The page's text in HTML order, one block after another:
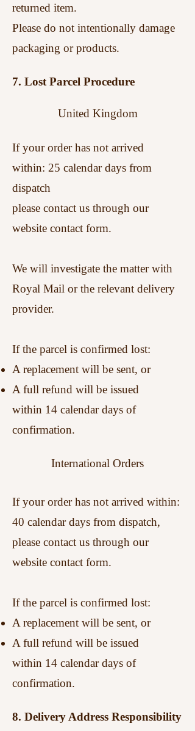
returned item.
Please do not intentionally damage
packaging or products.
7. Lost Parcel Procedure
United Kingdom
If your order has not arrived
within: 25 calendar days from
dispatch
please contact us through our
website contact form.
We will investigate the matter with
Royal Mail or the relevant delivery
provider.
If the parcel is confirmed lost:
A replacement will be sent, or
A full refund will be issued
within 14 calendar days of
confirmation.
International Orders
If your order has not arrived within:
40 calendar days from dispatch,
please contact us through our
website contact form.
If the parcel is confirmed lost:
A replacement will be sent, or
A full refund will be issued
within 14 calendar days of
confirmation.
8. Delivery Address Responsibility